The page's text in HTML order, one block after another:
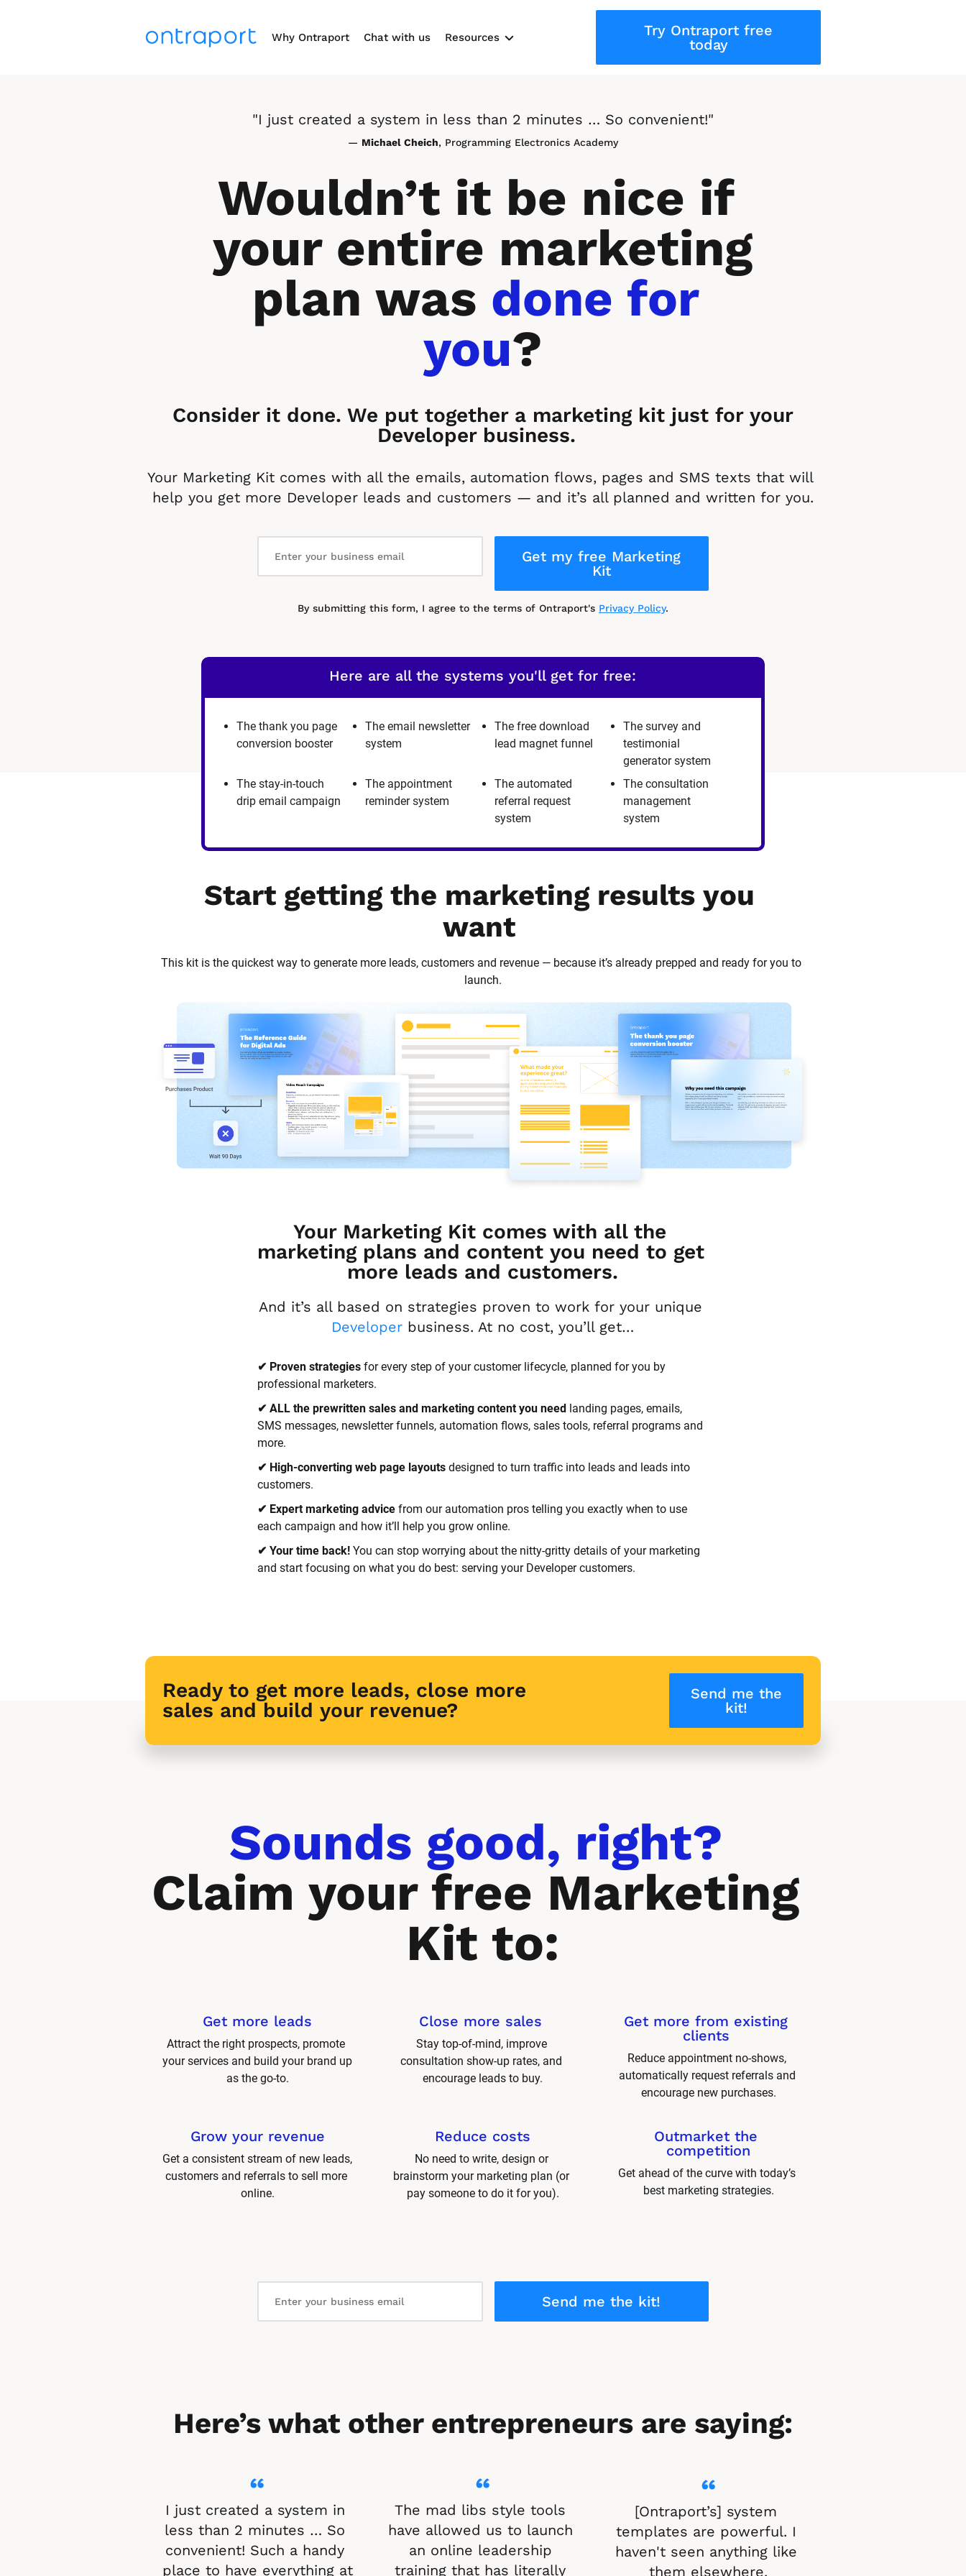
Why Ontraport Chat with us Resources
Try Ontraport free
today
"I just created a system in less than 2 minutes … So convenient!"
— Michael Cheich, Programming Electronics Academy
Wouldn’t it be nice if
your entire marketing
plan was done for
you?
Consider it done. We put together a marketing kit just for your
Developer business.
Your Marketing Kit comes with all the emails, automation flows, pages and SMS texts that will
help you get more Developer leads and customers — and it’s all planned and written for you.
Get my free Marketing
Kit
By submitting this form, I agree to the terms of Ontraport's Privacy Policy.
Here are all the systems you'll get for free:
The thank you page
conversion booster
The email newsletter
system
The free download
lead magnet funnel
The survey and
testimonial
generator system
The stay-in-touch
drip email campaign
The appointment
reminder system
The automated
referral request
system
The consultation
management
system
Start getting the marketing results you
want
This kit is the quickest way to generate more leads, customers and revenue — because it’s already prepped and ready for you to
launch.
Your Marketing Kit comes with all the
marketing plans and content you need to get
more leads and customers.
Developer business. At no cost, you’ll get…
✔ Proven strategies for every step of your customer lifecycle, planned for you by
professional marketers.
✔ ALL the prewritten sales and marketing content you need
landing pages, emails,
SMS messages, newsletter funnels, automation flows, sales tools, referral programs and
more.
✔ High-converting web page layouts designed to turn traffic into leads and leads into
customers.
✔ Expert marketing advice from our automation pros telling you exactly when to use
each campaign and how it’ll help you grow online.
✔ Your time back! You can stop worrying about the nitty-gritty details of your marketing
and start focusing on what you do best: serving your Developer customers.
Ready to get more leads, close more
sales and build your revenue?
Send me the
kit!
Sounds good, right?
Claim your free Marketing
Kit to:
Get more leads
Attract the right prospects, promote
your services and build your brand up
as the go-to.
Close more sales
Stay top-of-mind, improve
consultation show-up rates, and
encourage leads to buy.
Get more from existing
clients
Reduce appointment no-shows,
automatically request referrals and
encourage new purchases.
Grow your revenue
Get a consistent stream of new leads,
customers and referrals to sell more
online.
Reduce costs
No need to write, design or
brainstorm your marketing plan (or
pay someone to do it for you).
Outmarket the
competition
Get ahead of the curve with today’s
best marketing strategies.
Send me the kit!
Here’s what other entrepreneurs are saying:
“
I just created a system in
less than 2 minutes … So
convenient! Such a handy
place to have everything at
“
The mad libs style tools
have allowed us to launch
an online leadership
training that has literally
“
[Ontraport’s] system
templates are powerful. I
haven't seen anything like
them elsewhere.